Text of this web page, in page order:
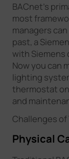
BACnet's
most
managers
past, a
with Siemens
Now you can
lighting
thermostat
and
Challenges
Physical